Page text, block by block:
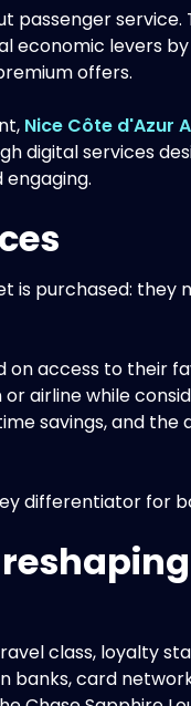
passenger service.
economic levers
offers.
Nice Côte d'Azur
digital services
is purchased: they
access to their
airline while
savings, and
differentiator for
class, loyalty
banks, card